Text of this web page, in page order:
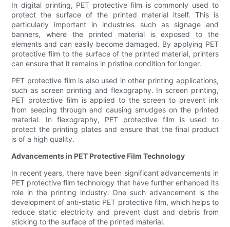
In digital printing, PET protective film is commonly used to
protect the surface of the printed material itself. This is
particularly important in industries such as signage and
banners, where the printed material is exposed to the
elements and can easily become damaged. By applying PET
protective film to the surface of the printed material, printers
can ensure that it remains in pristine condition for longer.
PET protective film is also used in other printing applications,
such as screen printing and flexography. In screen printing,
PET protective film is applied to the screen to prevent ink
from seeping through and causing smudges on the printed
material. In flexography, PET protective film is used to
protect the printing plates and ensure that the final product
is of a high quality.
Advancements in PET Protective Film Technology
In recent years, there have been significant advancements in
PET protective film technology that have further enhanced its
role in the printing industry. One such advancement is the
development of anti-static PET protective film, which helps to
reduce static electricity and prevent dust and debris from
sticking to the surface of the printed material.